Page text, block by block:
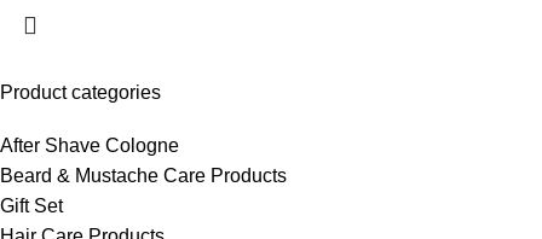
Product categories
After Shave Cologne
Beard & Mustache Care Products
Gift Set